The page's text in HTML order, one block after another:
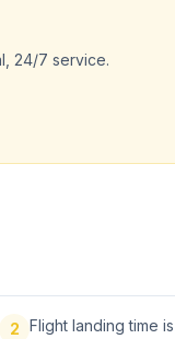
24/7 service.
2 Flight landing time